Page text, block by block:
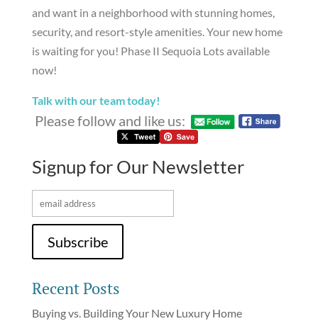
and want in a neighborhood with stunning homes,
security, and resort-style amenities. Your new home
is waiting for you! Phase II Sequoia Lots available
now!
Talk with our team today!
Please follow and like us:
Signup for Our Newsletter
Recent Posts
Buying vs. Building Your New Luxury Home